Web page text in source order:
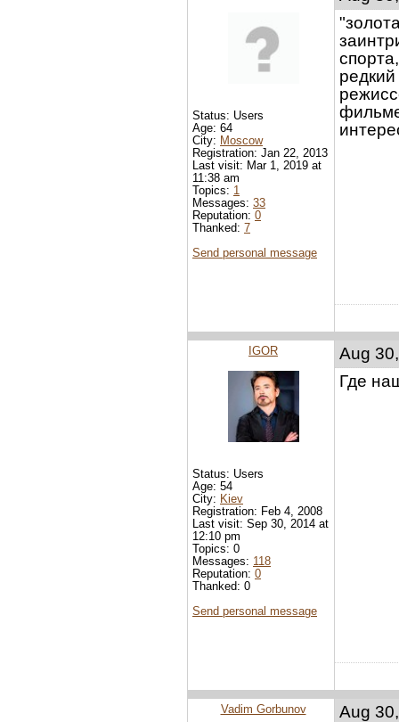
фильме
Status: Users
Age: 64
City: Moscow
Registration: Jan 22, 2013
Last visit: Mar 1, 2019 at
11:38 am
Topics: 1
Messages: 33
Reputation: 0
Thanked: 7
Send personal message
Aug
Где
IGOR
Status: Users
Age: 54
City: Kiev
Registration: Feb 4, 2008
Last visit: Sep 30, 2014 at
12:10 pm
Topics: 0
Messages: 118
Reputation: 0
Thanked: 0
Send personal message
Aug
Vadim Gorbunov